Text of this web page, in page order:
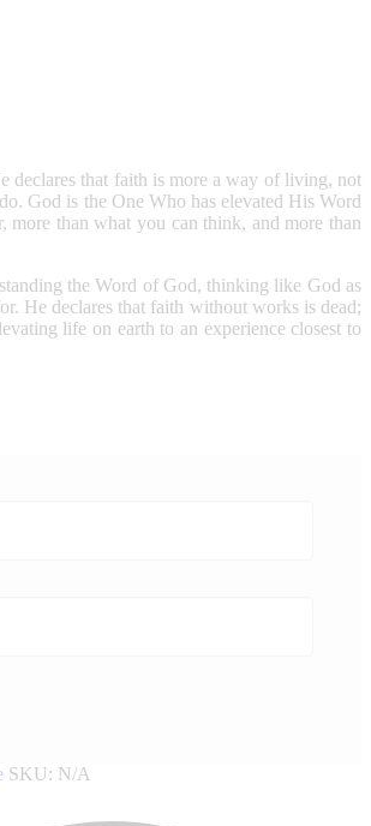
declares that faith is more a way of living, not
God is the One Who has elevated His Word
than what you can think, and more than
the Word of God, thinking like God as
He declares that faith without works is dead;
life on earth to an experience closest to
SKU: N/A